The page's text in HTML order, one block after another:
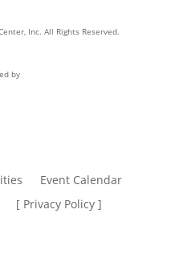
Inc. All Rights Reserved.
by
Event Calendar
[ Privacy Policy ]